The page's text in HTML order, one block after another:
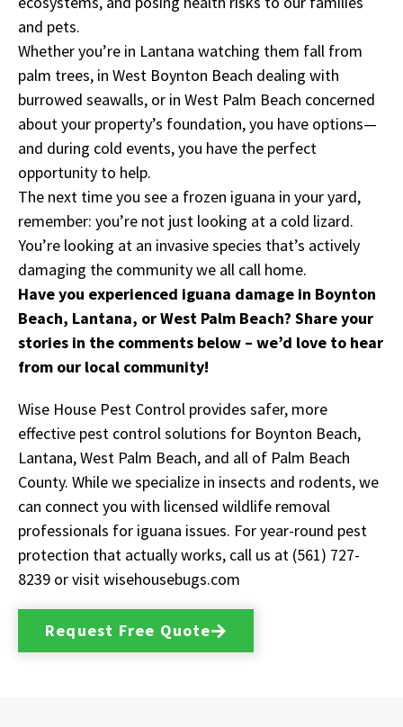
and pets.
Whether you’re in Lantana watching them fall from
palm trees, in West Boynton Beach dealing with
burrowed seawalls, or in West Palm Beach concerned
about your property’s foundation, you have options—
and during cold events, you have the perfect
opportunity to help.
The next time you see a frozen iguana in your yard,
remember: you’re not just looking at a cold lizard.
You’re looking at an invasive species that’s actively
damaging the community we all call home.
Have you experienced iguana damage in Boynton
Beach, Lantana, or West Palm Beach? Share your
stories in the comments below – we’d love to hear
from our local community!
Wise House Pest Control provides safer, more
effective pest control solutions for Boynton Beach,
Lantana, West Palm Beach, and all of Palm Beach
County. While we specialize in insects and rodents, we
can connect you with licensed wildlife removal
professionals for iguana issues. For year-round pest
protection that actually works, call us at (561) 727-
8239 or visit wisehousebugs.com
Request Free Quote